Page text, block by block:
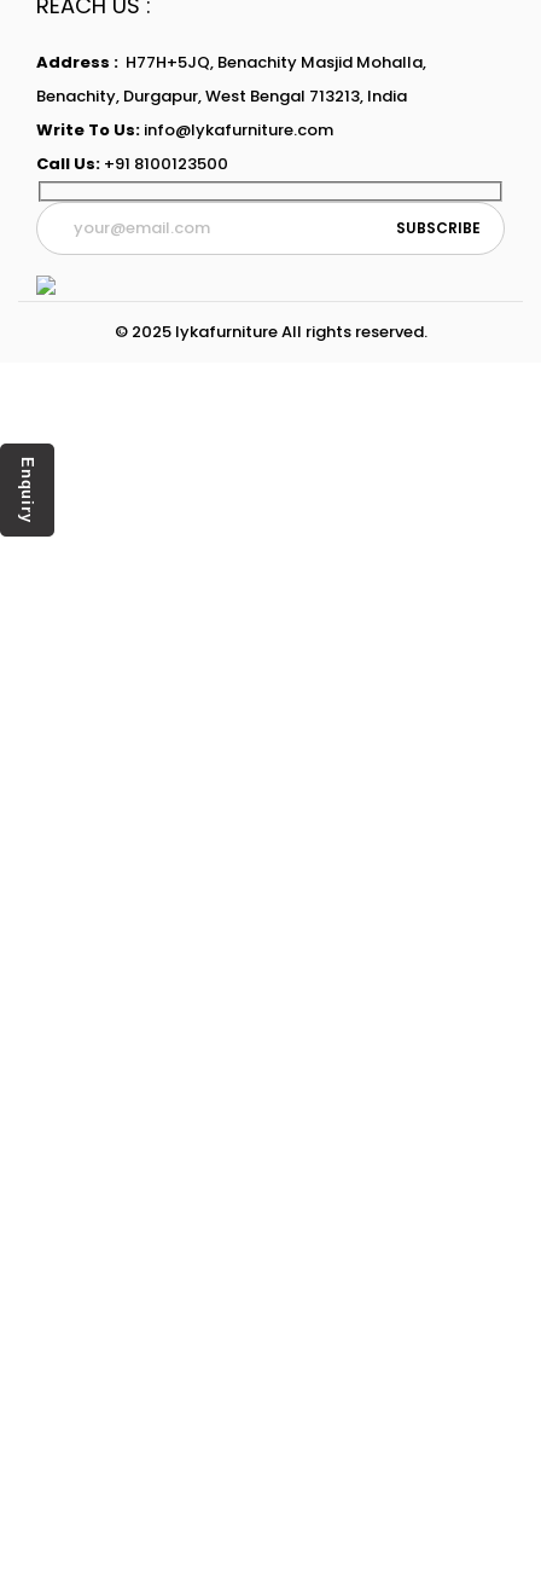
Address : H77H+5JQ, Benachity Masjid Mohalla,
Benachity, Durgapur, West Bengal 713213, India
Write To Us: info@lykafurniture.com
Call Us: +91 8100123500
© 2025 lykafurniture All rights reserved.
Enquiry